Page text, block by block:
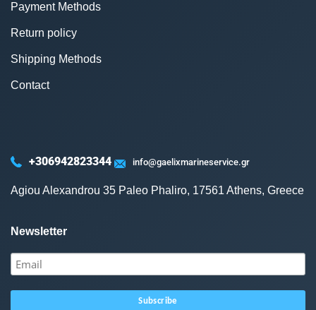
Payment Methods
Return policy
Shipping Methods
Contact
+306942823344 info@gaelixmarineservice.gr
Agiou Alexandrou 35 Paleo Phaliro, 17561 Athens, Greece
Newsletter